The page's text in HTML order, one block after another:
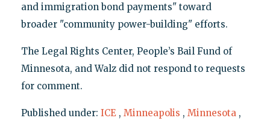
and immigration bond payments" toward
broader "community power-building" efforts.
The Legal Rights Center, People’s Bail Fund of
Minnesota, and Walz did not respond to requests
for comment.
Published under: ICE , Minneapolis , Minnesota ,